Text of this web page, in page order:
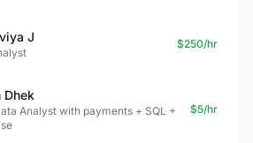
J $250/hr
Dhek
Analyst with payments + SQL +
$5/hr